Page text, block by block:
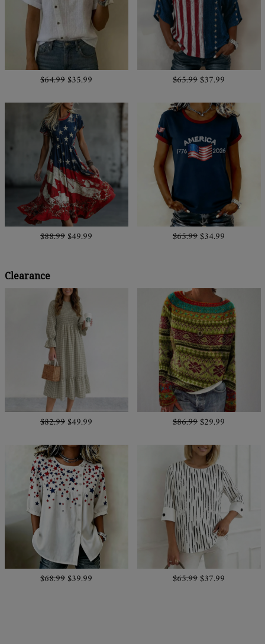
$64.99$35.99 $65.99$37.99
$88.99$49.99 $65.99$34.99
Clearance
$82.99$49.99 $86.99$29.99
$68.99$39.99 $65.99$37.99